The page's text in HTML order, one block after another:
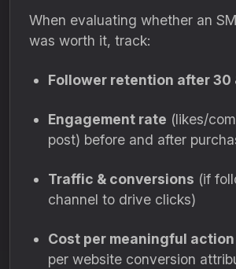
When evaluating whether an
was worth it, track:
Follower retention after 30
Engagement rate (likes/
post) before and after
Traffic & conversions (if
channel to drive clicks)
Cost per meaningful action
per website conversion